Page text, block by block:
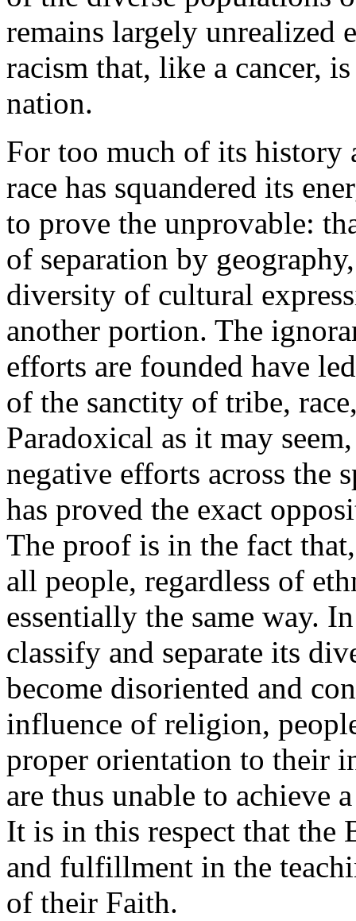
remains largely unrealized
racism that, like a cancer,
nation.
For too much of its history
race has squandered its
to prove the unprovable:
of separation by
diversity of cultural
another portion. The
efforts are founded have
of the sanctity of tribe,
Paradoxical as it may
negative efforts across the
has proved the exact
The proof is in the fact
all people, regardless of
essentially the same way.
classify and separate its
become disoriented and
influence of religion,
proper orientation to their
are thus unable to achieve
It is in this respect that the
and fulfillment in the
of their Faith.